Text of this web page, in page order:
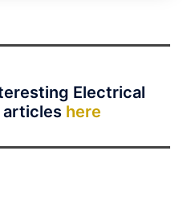
Electrical
articles here